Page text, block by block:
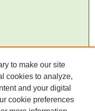
to make our site
cookies to analyze,
and your digital
cookie preferences